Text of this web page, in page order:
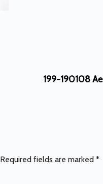
199-190108
Required fields are marked *